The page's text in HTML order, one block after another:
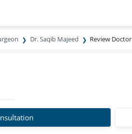
Dr. Saqib Majeed Review Doctor